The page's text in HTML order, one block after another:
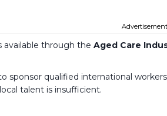
Advertisement
available through the Aged Care
qualified international
talent is insufficient.